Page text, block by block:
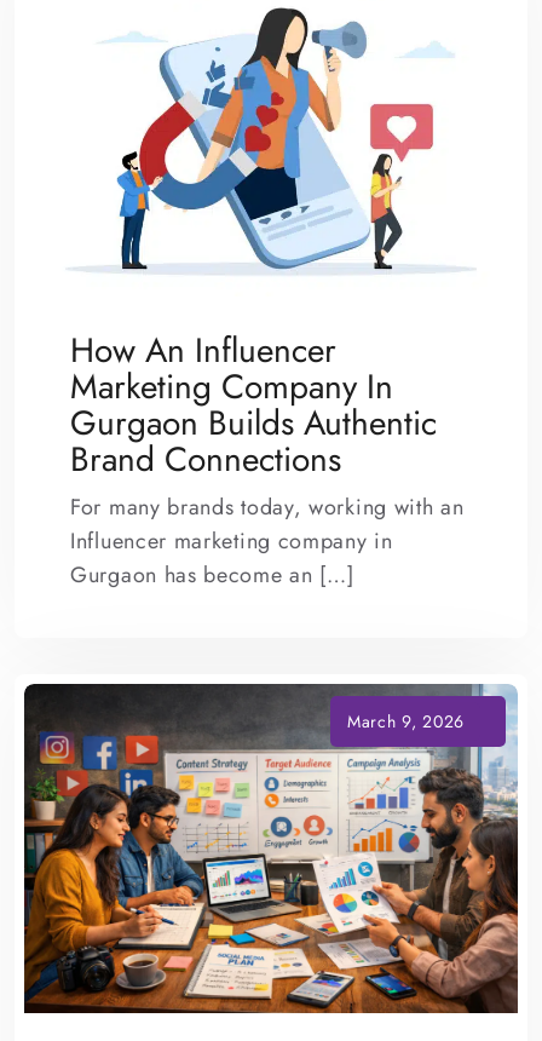
How An Influencer
Marketing Company In
Gurgaon Builds Authentic
Brand Connections
For many brands today, working with an
Influencer marketing company in
Gurgaon has become an […]